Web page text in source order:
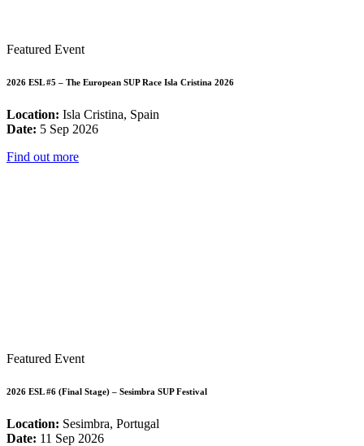
Featured Event
2026 ESL #5 – The European SUP Race Isla Cristina 2026
Location: Isla Cristina, Spain
Date: 5 Sep 2026
Find out more
Featured Event
2026 ESL #6 (Final Stage) – Sesimbra SUP Festival
Location: Sesimbra, Portugal
Date: 11 Sep 2026